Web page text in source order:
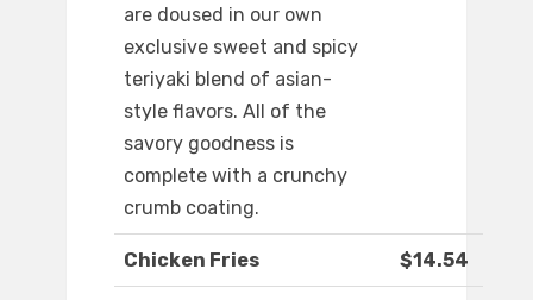
are doused in our own
exclusive sweet and spicy
teriyaki blend of asian-
style flavors. All of the
savory goodness is
complete with a crunchy
crumb coating.
Chicken Fries $14.54